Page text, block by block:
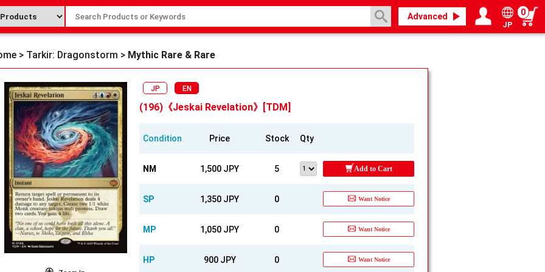
Advanced
JP
0
> Tarkir: Dragonstorm > Mythic Rare & Rare
JP EN
(196)《Jeskai Revelation》[TDM]
Condition Price Stock Qty
NM 1,500 JPY 5 Add to Cart
SP 1,350 JPY 0 Want Notice
MP 1,050 JPY 0 Want Notice
HP 900 JPY 0 Want Notice